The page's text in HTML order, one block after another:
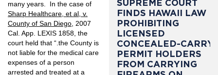
many years. In the case of
Sharp Healthcare, et al, v.
County of San Diego, 2007
Cal. App. LEXIS 1858, the
court held that “.the County is
not liable for the medical care
expenses of a person
arrested and treated at a
SUPREME COURT
FINDS HAWAII LAW
PROHIBITING
LICENSED
CONCEALED-CARRY
PERMIT HOLDERS
FROM CARRYING